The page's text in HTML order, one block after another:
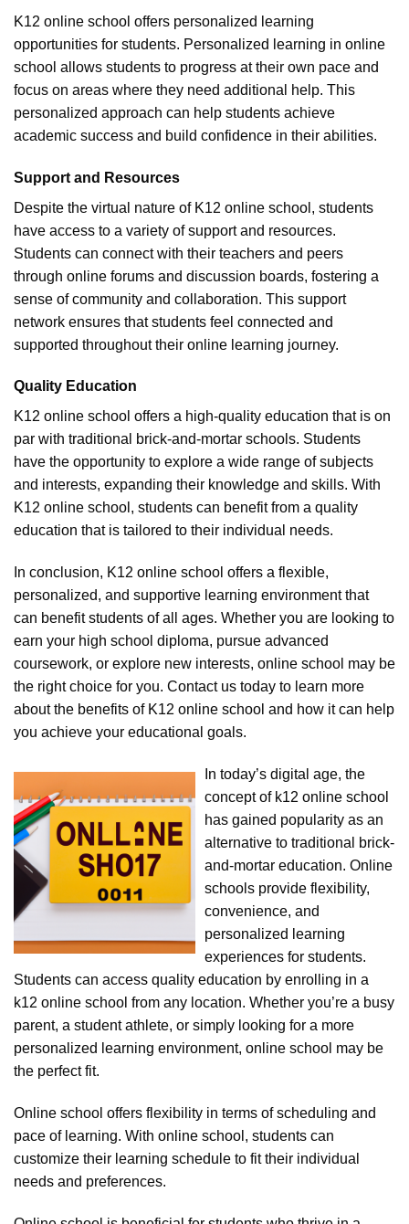
K12 online school offers personalized learning
opportunities for students. Personalized learning in online
school allows students to progress at their own pace and
focus on areas where they need additional help. This
personalized approach can help students achieve
academic success and build confidence in their abilities.
Support and Resources
Despite the virtual nature of K12 online school, students
have access to a variety of support and resources.
Students can connect with their teachers and peers
through online forums and discussion boards, fostering a
sense of community and collaboration. This support
network ensures that students feel connected and
supported throughout their online learning journey.
Quality Education
K12 online school offers a high-quality education that is on
par with traditional brick-and-mortar schools. Students
have the opportunity to explore a wide range of subjects
and interests, expanding their knowledge and skills. With
K12 online school, students can benefit from a quality
education that is tailored to their individual needs.
In conclusion, K12 online school offers a flexible,
personalized, and supportive learning environment that
can benefit students of all ages. Whether you are looking to
earn your high school diploma, pursue advanced
coursework, or explore new interests, online school may be
the right choice for you. Contact us today to learn more
about the benefits of K12 online school and how it can help
you achieve your educational goals.
In today’s digital age, the
concept of k12 online school
has gained popularity as an
alternative to traditional brick-
and-mortar education. Online
schools provide flexibility,
convenience, and
personalized learning
experiences for students.
Students can access quality education by enrolling in a
k12 online school from any location. Whether you’re a busy
parent, a student athlete, or simply looking for a more
personalized learning environment, online school may be
the perfect fit.
Online school offers flexibility in terms of scheduling and
pace of learning. With online school, students can
customize their learning schedule to fit their individual
needs and preferences.